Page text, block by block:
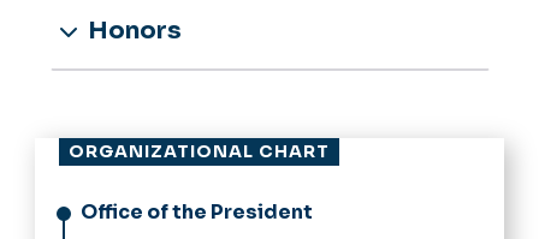
Honors
ORGANIZATIONAL CHART
Office of the President